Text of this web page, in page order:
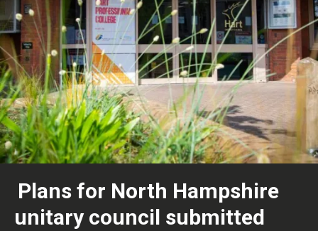
Plans for North Hampshire
unitary council submitted